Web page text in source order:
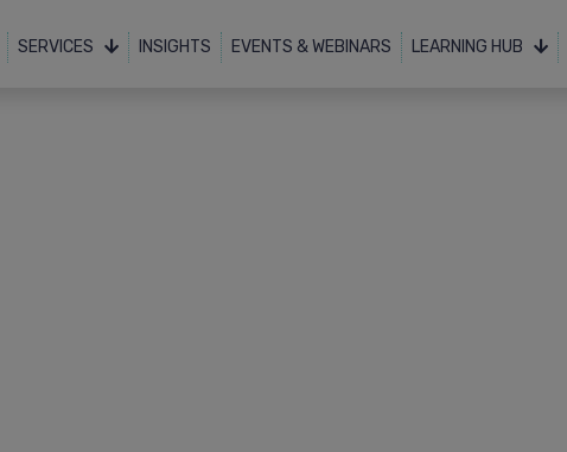
SERVICES INSIGHTS EVENTS & WEBINARS LEARNING HUB